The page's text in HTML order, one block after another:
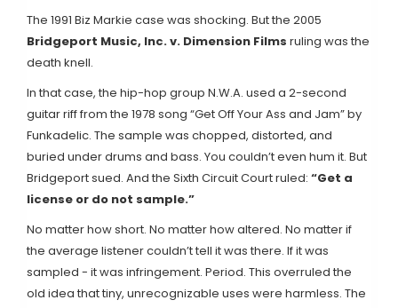
The 1991 Biz Markie case was shocking. But the 2005
Bridgeport Music, Inc. v. Dimension Films ruling was the
death knell.
In that case, the hip-hop group N.W.A. used a 2-second
guitar riff from the 1978 song “Get Off Your Ass and Jam” by
Funkadelic. The sample was chopped, distorted, and
buried under drums and bass. You couldn’t even hum it. But
Bridgeport sued. And the Sixth Circuit Court ruled: “Get a
license or do not sample.”
No matter how short. No matter how altered. No matter if
the average listener couldn’t tell it was there. If it was
sampled - it was infringement. Period. This overruled the
old idea that tiny, unrecognizable uses were harmless. The